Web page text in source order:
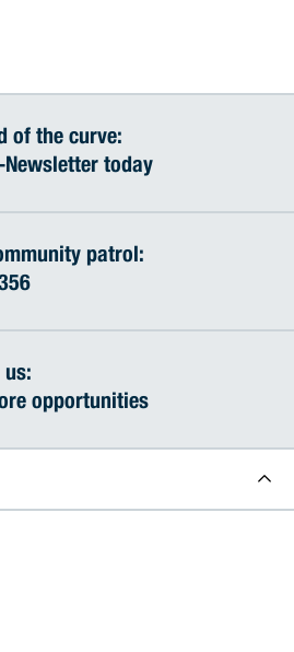
of the curve:
today
patrol:
opportunities